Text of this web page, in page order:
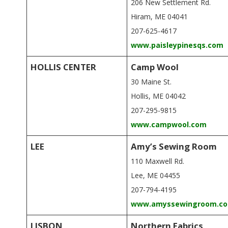
206 New Settlement Rd.
Hiram, ME 04041
207-625-4617
www.paisleypinesqs.com
HOLLIS CENTER Camp Wool
30 Maine St.
Hollis, ME 04042
207-295-9815
www.campwool.com
LEE Amy’s Sewing Room
110 Maxwell Rd.
Lee, ME 04455
207-794-4195